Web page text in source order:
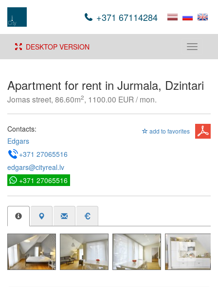
+371 67114284
Toggle
DESKTOP VERSION
Apartment for rent in Jurmala, Dzintari
Jomas street, 86.60m2, 1100.00 EUR / mon.
add to favorites
Contacts:
Edgars
+371 27065516
edgars@cityreal.lv
+371 27065516